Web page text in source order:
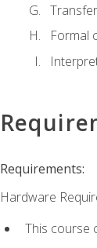
Formal
Requirements:
Hardware
This course